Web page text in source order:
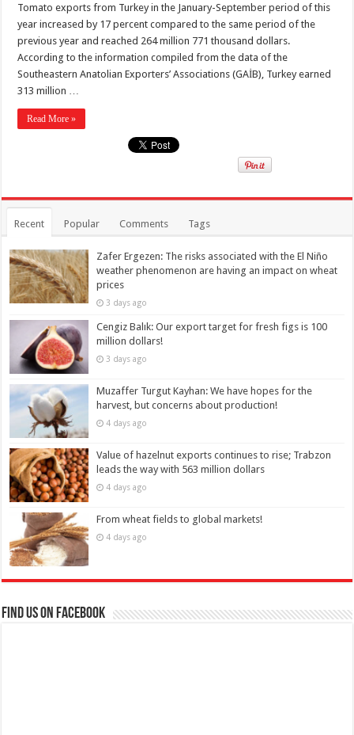
Tomato exports from Turkey in the January-September period of this
year increased by 17 percent compared to the same period of the
previous year and reached 264 million 771 thousand dollars.
According to the information compiled from the data of the
Southeastern Anatolian Exporters’ Associations (GAİB), Turkey earned
313 million …
Read More »
Recent Popular Comments Tags
Zafer Ergezen: The risks associated with the El Niño
weather phenomenon are having an impact on wheat
prices
3 days ago
Cengiz Balık: Our export target for fresh figs is 100
million dollars!
3 days ago
Muzaffer Turgut Kayhan: We have hopes for the
harvest, but concerns about production!
4 days ago
Value of hazelnut exports continues to rise; Trabzon
leads the way with 563 million dollars
4 days ago
From wheat fields to global markets!
4 days ago
Find us on Facebook